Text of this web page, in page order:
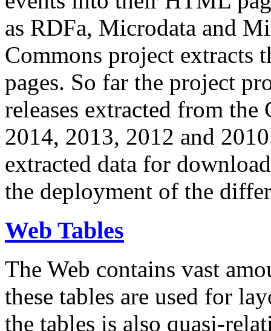
as RDFa, Microdata and
Commons project extracts
pages. So far the project
releases extracted from
2014, 2013, 2012 and
extracted data for
the deployment of the
Web Tables
The Web contains vast
these tables are used for
the tables is also quasi-